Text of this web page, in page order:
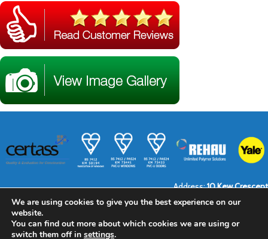
Address:10 Kew Crescent
Post Code:SM3 9RT
0208 641 6376
We are using cookies to give you the best experience on our
website.
You can find out more about which cookies we are using or
switch them off in settings.